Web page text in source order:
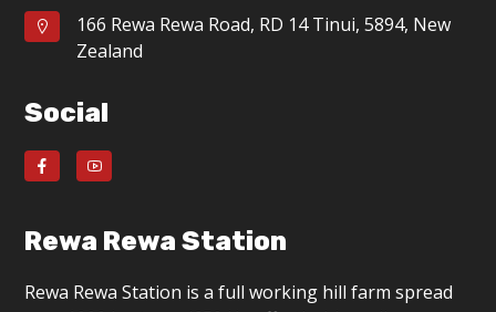
166 Rewa Rewa Road, RD 14 Tinui, 5894, New
Zealand
Social
Rewa Rewa Station
Rewa Rewa Station is a full working hill farm spread